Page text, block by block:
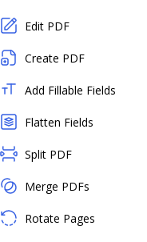
Edit PDF
Create PDF
Add Fillable Fields
Flatten Fields
Split PDF
Merge PDFs
Rotate Pages